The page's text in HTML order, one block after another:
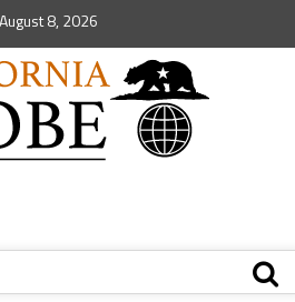
August 8, 2026